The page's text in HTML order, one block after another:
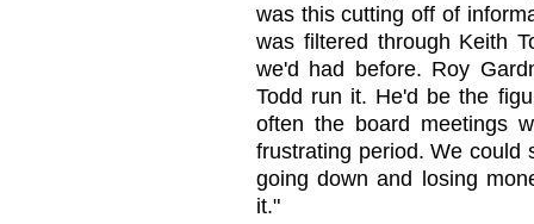
was this cutting off of
was filtered through Keith
we'd had before. Roy
Todd run it. He'd be the
often the board meetings
frustrating period. We could
going down and losing
it."